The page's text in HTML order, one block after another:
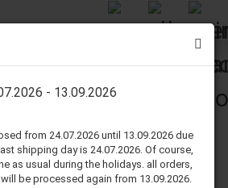
- 13.09.2026
from 24.07.2026 until 13.09.2026 due
shipping day is 24.07.2026. Of course,
as usual during the holidays. all orders,
be processed again from 13.09.2026.
80 per page
per page